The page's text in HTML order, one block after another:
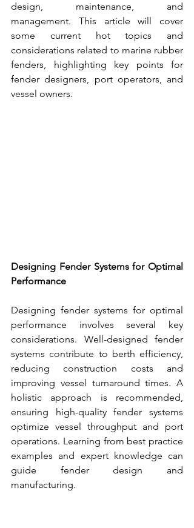
design, maintenance, and
management. This article will cover
some current hot topics and
considerations related to marine rubber
fenders
fender designers, port operators, and
vessel owners.
Designing Fender Systems for Optimal
Performance
Designing fender systems for optimal
performance involves several key
considerations. Well-designed fender
systems contribute to berth efficiency,
reducing construction costs and
improving vessel turnaround times. A
holistic approach is recommended,
ensuring high-quality
optimize vessel throughput and port
operations. Learning from best practice
examples and expert knowledge can
guide fender design and
manufacturing.